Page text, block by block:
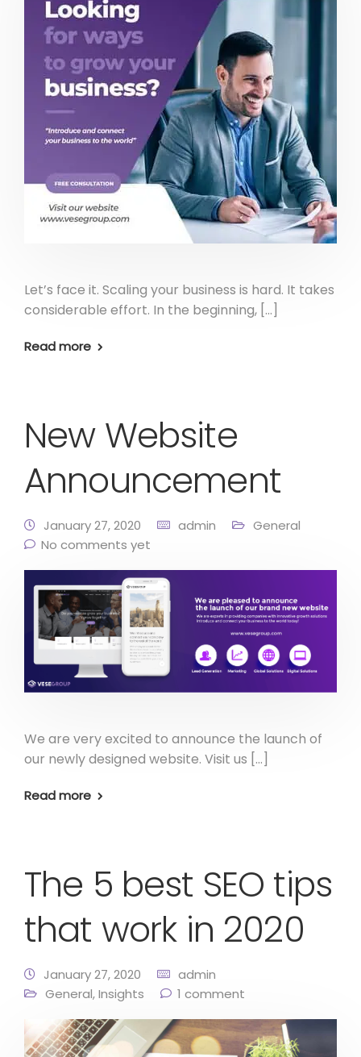
Let’s face it. Scaling your business is hard. It takes
considerable effort. In the beginning, […]
Read more
New Website
Announcement
January 27, 2020 admin
General
No comments yet
We are very excited to announce the launch of
our newly designed website. Visit us […]
Read more
The 5 best SEO tips
that work in 2020
January 27, 2020
admin
General,Insights 1 comment